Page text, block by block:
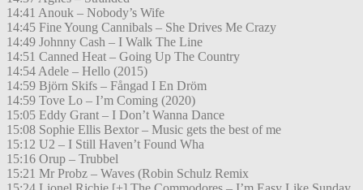
14:41 Anouk – Nobody’s Wife
14:45 Fine Young Cannibals – She Drives Me Crazy
14:49 Johnny Cash – I Walk The Line
14:51 Canned Heat – Going Up The Country
14:54 Adele – Hello (2015)
14:59 Björn Skifs – Fångad I En Dröm
14:59 Tove Lo – I’m Coming (2020)
15:05 Eddy Grant – I Don’t Wanna Dance
15:08 Sophie Ellis Bextor – Music gets the best of me
15:12 U2 – I Still Haven’t Found Wha
15:16 Orup – Trubbel
15:21 Mr Probz – Waves (Robin Schulz Remix